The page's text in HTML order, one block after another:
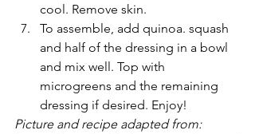
cool. Remove skin.
To assemble, add quinoa. squash
and half of the dressing in a bowl
and mix well. Top with
microgreens and the remaining
dressing if desired. Enjoy!
Picture and recipe adapted from: